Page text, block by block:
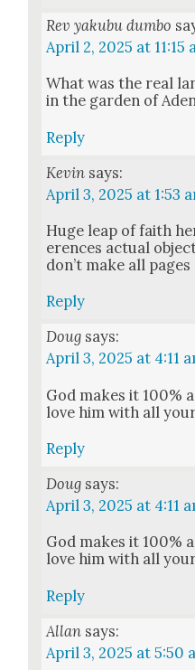
Rev yakubu dumbo
April 2, 2025 at 11:15
What was the real
in the gar­den of
Reply
Kevin says:
April 3, 2025 at 1:53
Huge leap of faith
er­ences actu­al
don’t make all
Reply
Doug says:
April 3, 2025 at 4:11
God makes it 100%
love him with all
Reply
Doug says:
April 3, 2025 at 4:11
God makes it 100%
love him with all
Reply
Allan says:
April 3, 2025 at 5:50